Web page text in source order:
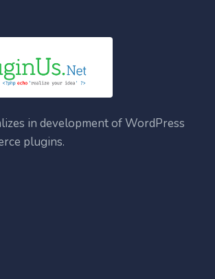
in development of WordPress
plugins.